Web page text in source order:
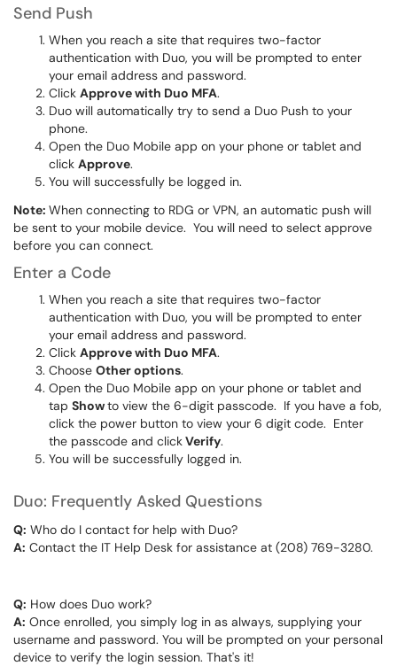
Send Push
When you reach a site that requires two-factor
authentication with Duo, you will be prompted to enter
your email address and password.
Click Approve with Duo MFA.
Duo will automatically try to send a Duo Push to your
phone.
Open the Duo Mobile app on your phone or tablet and
click Approve.
You will successfully be logged in.
Note: When connecting to RDG or VPN, an automatic push will
be sent to your mobile device. You will need to select approve
before you can connect.
Enter a Code
When you reach a site that requires two-factor
authentication with Duo, you will be prompted to enter
your email address and password.
Click Approve with Duo MFA.
Choose Other options.
Open the Duo Mobile app on your phone or tablet and
tap Showto view the 6-digit passcode. If you have a fob,
click the power button to view your 6 digit code. Enter
the passcode and clickVerify.
You will be successfully logged in.
Duo: Frequently Asked Questions
Q: Who do I contact for help with Duo?
A: Contact the IT Help Desk for assistance at (208) 769-3280.
Q: How does Duo work?
A: Once enrolled, you simply log in as always, supplying your
username and password. You will be prompted on your personal
device to verify the login session. That's it!